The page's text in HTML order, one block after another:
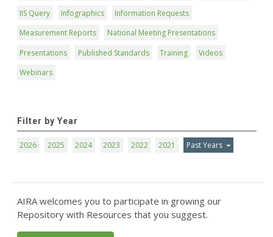
IIS Query
Infographics
Information Requests
Measurement Reports
National Meeting Presentations
Presentations
Published Standards Training
Videos
Webinars
Filter by Year
2026 2025 2024 2023 2022 2021 Past Years
AIRA welcomes you to participate in growing our
Repository with Resources that you suggest.